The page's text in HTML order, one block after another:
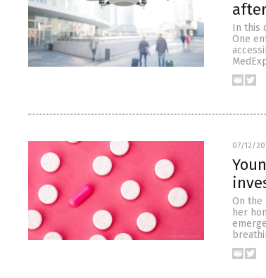
In this
One
07/12/
On the
her